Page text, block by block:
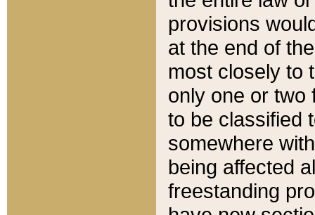
provisions
at the end of
most closely to
only one or two
to be classified
somewhere
being affected
freestanding